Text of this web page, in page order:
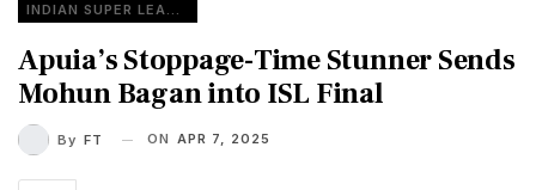
INDIAN SUPER LEAGUE
Apuia’s Stoppage-Time Stunner Sends
Mohun Bagan into ISL Final
By FT ON APR 7, 2025